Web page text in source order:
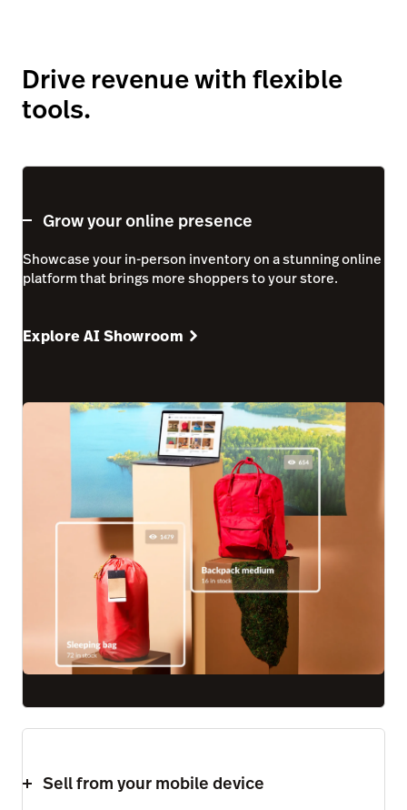
Drive revenue with flexible
tools.
Grow your online presence
Showcase your in-person inventory on a stunning online
platform that brings more shoppers to your store.
Explore AI Showroom
Sell from your mobile device